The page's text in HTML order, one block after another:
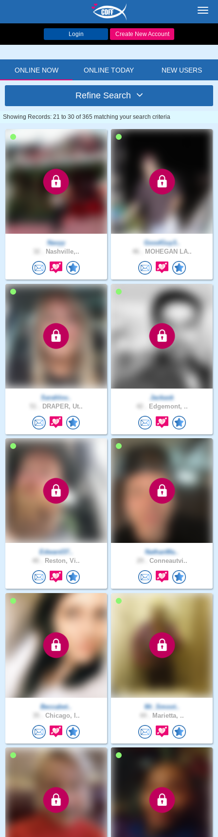
Login Create New Account
ONLINE NOW ONLINE TODAY NEW USERS
Refine Search
Showing Records: 21 to 30 of 365 matching your search criteria
Navyy
Nashville,..
GoodGuy3..
MOHEGAN LA..
Sarahlov..
DRAPER, Ut..
Jackask
Edgemont, ..
Edward37..
Reston, Vi..
NathanMa..
Conneautvi..
Beccabet..
Chicago, I..
Mr_Smoot..
Marietta, ..